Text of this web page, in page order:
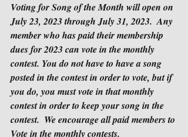
Voting for Song of the Month will open on
July 23, 2023 through July 31, 2023.  Any
member who has paid their membership
dues for 2023 can vote in the monthly
contest. You do not have to have a song
posted in the contest in order to vote, but if
you do, you must vote in that monthly
contest in order to keep your song in the
contest. We encourage all paid members to
Vote in the monthly contests.